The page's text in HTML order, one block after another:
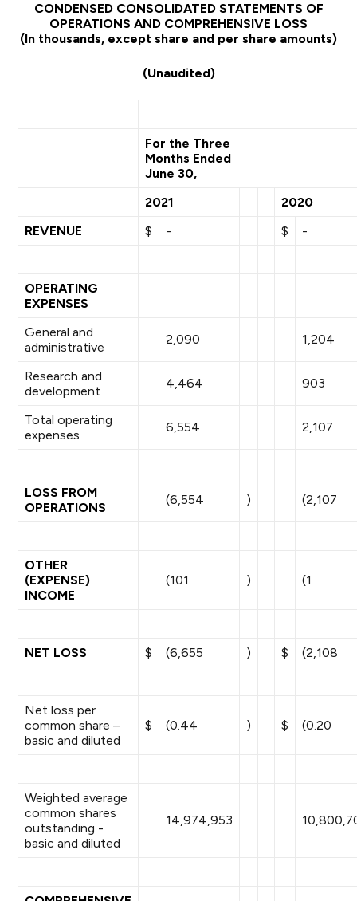
CONDENSED CONSOLIDATED STATEMENTS OF
OPERATIONS AND COMPREHENSIVE LOSS
(In thousands, except share and per share amounts)
(Unaudited)
For the Three
Months Ended
June 30,
2021
2020
REVENUE
$ - $ -
OPERATING
EXPENSES
General and
administrative
2,090 1,204
Research and
development
4,464 903
Total operating
expenses
6,554 2,107
LOSS FROM
OPERATIONS
(6,554 ) (2,107
OTHER
(EXPENSE)
INCOME
(101 ) (1
NET LOSS $ (6,655 ) $ (2,108
Net loss per
common share –
basic and diluted
$ (0.44 ) $ (0.20
Weighted average
common shares
outstanding -
basic and diluted
14,974,953